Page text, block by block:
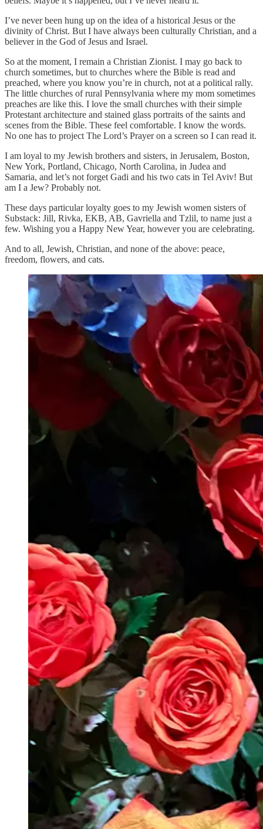
I’ve never been hung up on the idea of a historical Jesus or the
divinity of Christ. But I have always been culturally Christian, and a
believer in the God of Jesus and Israel.
So at the moment, I remain a Christian Zionist. I may go back to
church sometimes, but to churches where the Bible is read and
preached, where you know you’re in church, not at a political rally.
The little churches of rural Pennsylvania where my mom sometimes
preaches are like this. I love the small churches with their simple
Protestant architecture and stained glass portraits of the saints and
scenes from the Bible. These feel comfortable. I know the words.
No one has to project The Lord’s Prayer on a screen so I can read it.
I am loyal to my Jewish brothers and sisters, in Jerusalem, Boston,
New York, Portland, Chicago, North Carolina, in Judea and
Samaria, and let’s not forget Gadi and his two cats in Tel Aviv! But
am I a Jew? Probably not.
These days particular loyalty goes to my Jewish women sisters of
Substack: Jill, Rivka, EKB, AB, Gavriella and Tzlil, to name just a
few. Wishing you a Happy New Year, however you are celebrating.
And to all, Jewish, Christian, and none of the above: peace,
freedom, flowers, and cats.